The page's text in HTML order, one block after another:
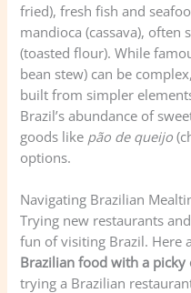
fried), fresh fish and
mandioca (cassava), often
(toasted flour). While
bean stew) can be
built from simpler
Brazil’s abundance of
goods like pão de queijo
options.
Navigating Brazilian
Trying new restaurants
fun of visiting Brazil. Here
Brazilian food with a picky
trying a Brazilian